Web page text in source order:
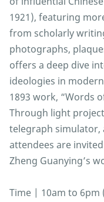
1921), featuring
from scholarly
photographs,
offers a deep dive
ideologies in
1893 work, “Words
Through light
telegraph simulator,
attendees are
Zheng Guanying’s
Time | 10am to 6pm